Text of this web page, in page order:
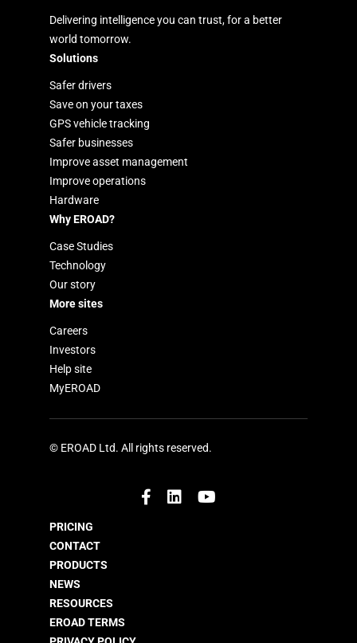
Delivering intelligence you can trust, for a better
world tomorrow.
Solutions
Safer drivers
Save on your taxes
GPS vehicle tracking
Safer businesses
Improve asset management
Improve operations
Hardware
Why EROAD?
Case Studies
Technology
Our story
More sites
Careers
Investors
Help site
MyEROAD
© EROAD Ltd. All rights reserved.
PRICING
CONTACT
PRODUCTS
NEWS
RESOURCES
EROAD TERMS